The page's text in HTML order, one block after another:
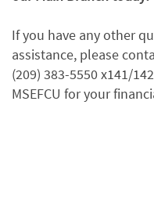
If you have any other
assistance, please
(209) 383-5550 x141/
MSEFCU for your